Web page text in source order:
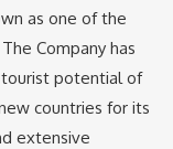
as one of the
Company has
potential of
countries for its
extensive